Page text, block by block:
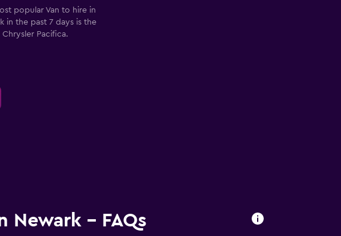
popular Van to hire in
in the past 7 days is the
Chrysler Pacifica.
Newark - FAQs